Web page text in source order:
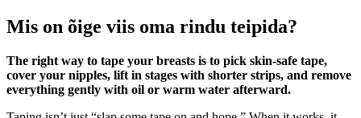
Mis on õige viis oma rindu teipida?
The right way to tape your breasts is to pick skin‑safe tape,
cover your nipples, lift in stages with shorter strips, and remove
everything gently with oil or warm water afterward.